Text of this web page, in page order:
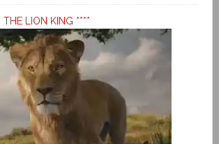
THE LION KING ****